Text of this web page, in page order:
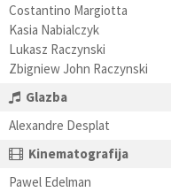
Costantino Margiotta
Kasia Nabialczyk
Lukasz Raczynski
Zbigniew John Raczynski
Glazba
Alexandre Desplat
Kinematografija
Pawel Edelman